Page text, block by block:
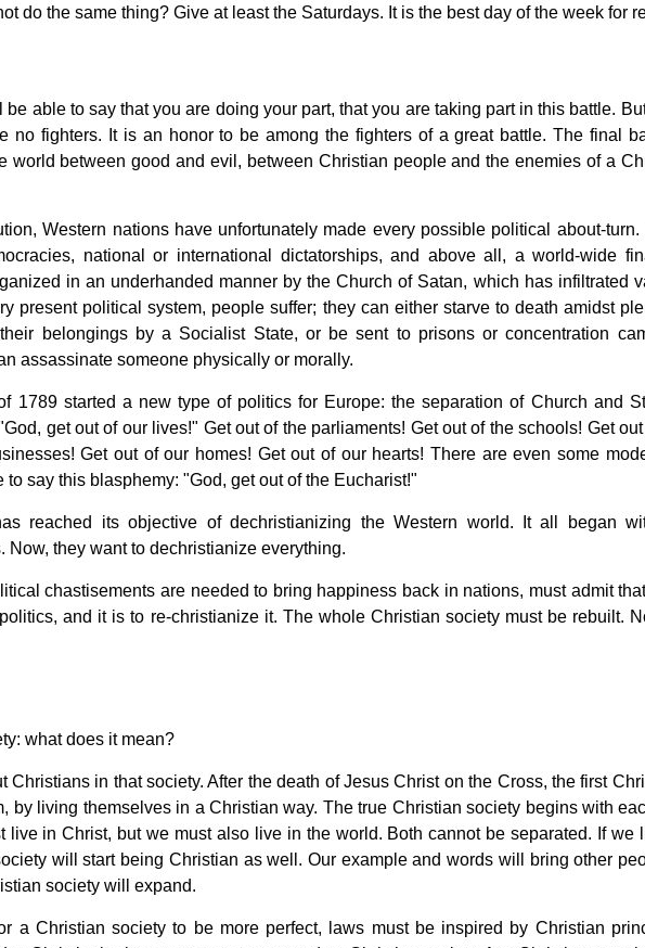
do the same thing? Give at least the Saturdays. It is the best day of the week for
be able to say that you are doing your part, that you are taking part in this battle.
no fighters. It is an honor to be among the fighters of a great battle. The final
world between good and evil, between Christian people and the enemies of a
Western nations have unfortunately made every possible political about-turn.
national or international dictatorships, and above all, a world-wide
in an underhanded manner by the Church of Satan, which has infiltrated
present political system, people suffer; they can either starve to death amidst
belongings by a Socialist State, or be sent to prisons or concentration
assassinate someone physically or morally.
1789 started a new type of politics for Europe: the separation of Church and
get out of our lives!" Get out of the parliaments! Get out of the schools! Get
Get out of our homes! Get out of our hearts! There are even some
say this blasphemy: "God, get out of the Eucharist!"
reached its objective of dechristianizing the Western world. It all began
Now, they want to dechristianize everything.
chastisements are needed to bring happiness back in nations, must admit
and it is to re-christianize it. The whole Christian society must be rebuilt.
what does it mean?
Christians in that society. After the death of Jesus Christ on the Cross, the first
by living themselves in a Christian way. The true Christian society begins with
live in Christ, but we must also live in the world. Both cannot be separated. If we
will start being Christian as well. Our example and words will bring other
society will expand.
a Christian society to be more perfect, laws must be inspired by Christian